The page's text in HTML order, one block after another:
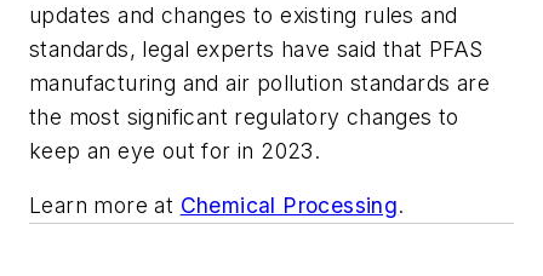
updates and changes to existing rules and
standards, legal experts have said that PFAS
manufacturing and air pollution standards are
the most significant regulatory changes to
keep an eye out for in 2023.
Learn more at Chemical Processing.